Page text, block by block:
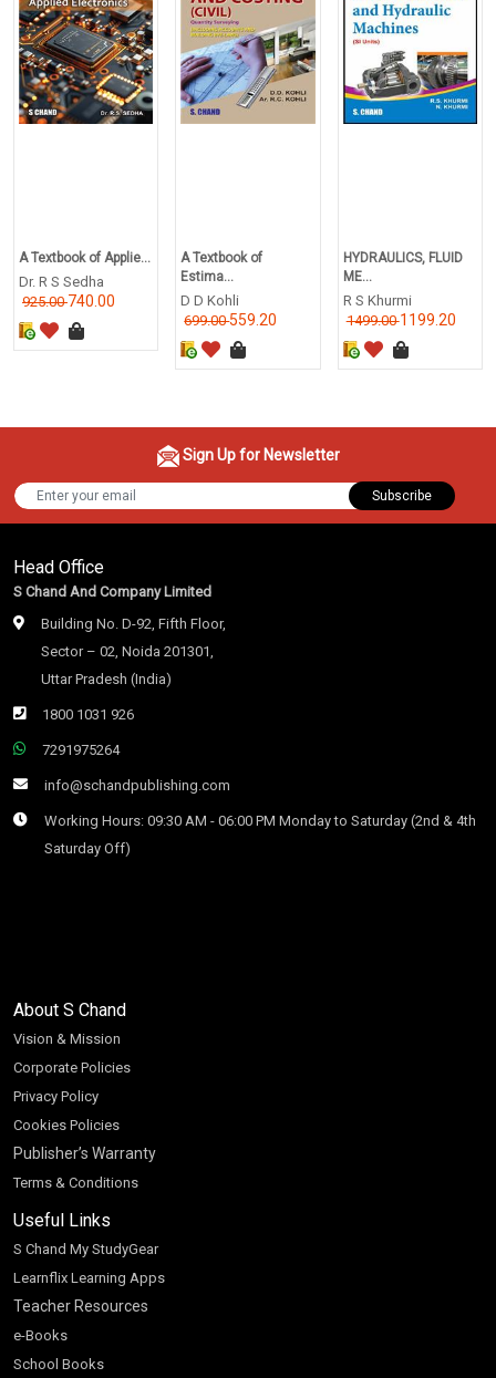
A Textbook of Applie...
Dr. R S Sedha
925.00740.00
A Textbook of
Estima...
D D Kohli
699.00559.20
HYDRAULICS, FLUID
ME...
R S Khurmi
1499.001199.20
Sign Up for Newsletter
Subscribe
Head Office
S Chand And Company Limited
Building No. D-92, Fifth Floor,
Sector – 02, Noida 201301,
Uttar Pradesh (India)
1800 1031 926
7291975264
info@schandpublishing.com
Working Hours: 09:30 AM - 06:00 PM Monday to Saturday (2nd & 4th
Saturday Off)
About S Chand
Vision & Mission
Corporate Policies
Privacy Policy
Cookies Policies
Publisher’s Warranty
Terms & Conditions
Useful Links
S Chand My StudyGear
Learnflix Learning Apps
Teacher Resources
e-Books
School Books